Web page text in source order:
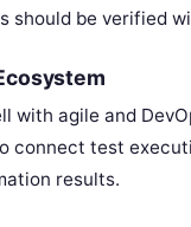
should be verified
with agile and
connect test
results.